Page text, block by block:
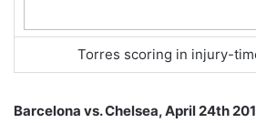
Torres scoring in injury-
Barcelona vs. Chelsea, April 24th